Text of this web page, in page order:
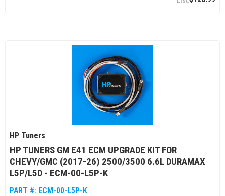
HP Tuners
HP TUNERS GM E41 ECM UPGRADE KIT FOR
CHEVY/GMC (2017-26) 2500/3500 6.6L DURAMAX
L5P/L5D - ECM-00-L5P-K
PART #: ECM-00-L5P-K